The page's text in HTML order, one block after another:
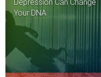
Depression Can Change
Your DNA